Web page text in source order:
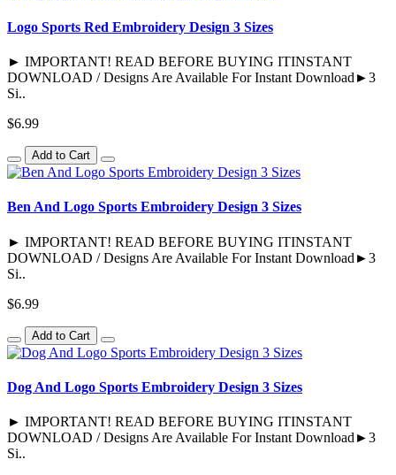
Logo Sports Red Embroidery Design 3 Sizes
► IMPORTANT! READ BEFORE BUYING ITINSTANT
DOWNLOAD / Designs Are Available For Instant Download►3
Si..
$6.99
Add to Cart
Ben And Logo Sports Embroidery Design 3 Sizes
► IMPORTANT! READ BEFORE BUYING ITINSTANT
DOWNLOAD / Designs Are Available For Instant Download►3
Si..
$6.99
Add to Cart
Dog And Logo Sports Embroidery Design 3 Sizes
► IMPORTANT! READ BEFORE BUYING ITINSTANT
DOWNLOAD / Designs Are Available For Instant Download►3
Si..